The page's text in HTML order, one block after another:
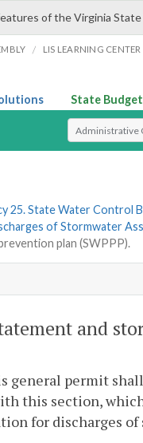
of the Virginia State
/ LIS LEARNING CENTER
State Budget
Select Search
25. State Water Control
of Stormwater
plan (SWPPP).
and
general permit
this section,
for discharges